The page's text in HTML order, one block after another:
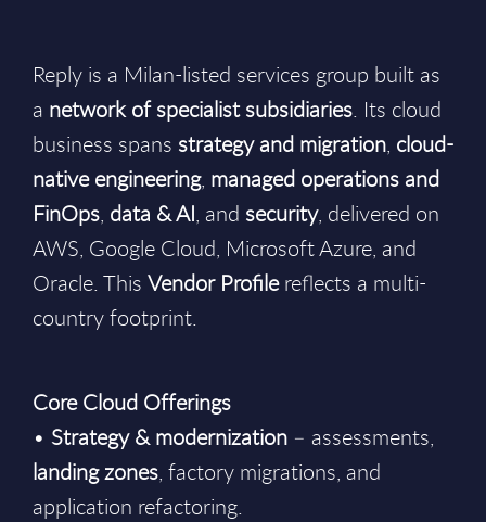
Reply is a Milan-listed services group built as
a network of specialist subsidiaries. Its cloud
business spans strategy and migration, cloud-
native engineering, managed operations and
FinOps, data & AI, and security, delivered on
AWS, Google Cloud, Microsoft Azure, and
Oracle. This Vendor Profilereflects a multi-
country footprint.
Core Cloud Offerings
• Strategy & modernization – assessments,
landing zones, factory migrations, and
application refactoring.